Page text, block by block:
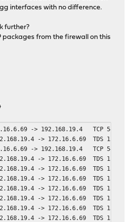
interfaces with no difference.
further?
packages from the firewall on this
-> 192.168.19.4 TCP 54
-> 172.16.6.69 TDS 1514
-> 192.168.19.4 TCP 54
-> 172.16.6.69 TDS 1514
-> 172.16.6.69 TDS 1514
-> 172.16.6.69 TDS 1514
-> 172.16.6.69 TDS 1514
-> 172.16.6.69 TDS 1514
-> 172.16.6.69 TDS 1514
-> 172.16.6.69 TDS 1514